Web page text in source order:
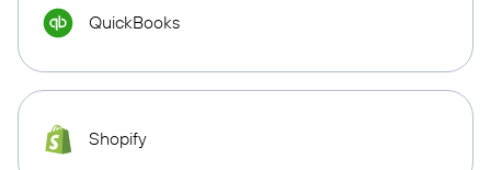
QuickBooks
Shopify